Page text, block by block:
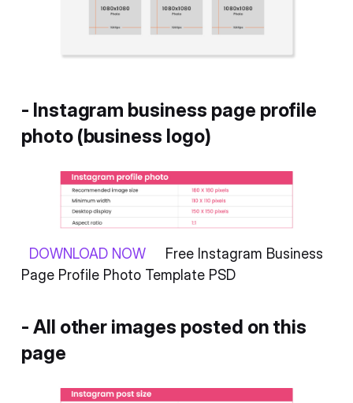
- Instagram business page profile
photo (business logo)
DOWNLOAD NOW
Free Instagram Business
Page Profile Photo Template PSD
- All other images posted on this
page